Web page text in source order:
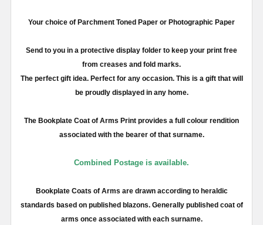
Your choice of Parchment Toned Paper or Photographic Paper
Send to you in a protective display folder to keep your print free
from creases and fold marks.
The perfect gift idea. Perfect for any occasion. This is a gift that will
be proudly displayed in any home.
The Bookplate Coat of Arms Print provides a full colour rendition
associated with the bearer of that surname.
Combined Postage is available.
Bookplate Coats of Arms are drawn according to heraldic
standards based on published blazons. Generally published coat of
arms once associated with each surname.